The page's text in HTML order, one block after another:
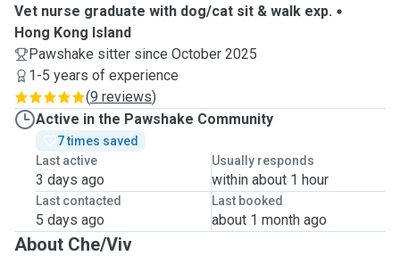
Vet nurse graduate with dog/cat sit & walk exp.
Hong Kong Island
Pawshake sitter since October 2025
1-5 years of experience
(9 reviews)
Active in the Pawshake Community
7 times saved
Last active
3 days ago
Usually responds
within about 1 hour
Last contacted
5 days ago
Last booked
about 1 month ago
About Che/Viv